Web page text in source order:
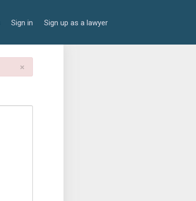
Sign in Sign up as a lawyer
×